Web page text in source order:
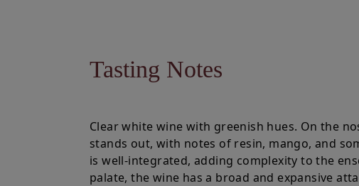
Tasting Notes
Clear white wine with greenish hues. On the
stands out, with notes of resin, mango, and
is well-integrated, adding complexity to the
palate, the wine has a broad and expansive